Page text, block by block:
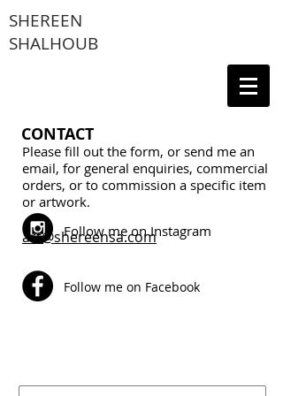
SHEREEN
SHALHOUB
CONTACT
Please fill out the form, or send me an
email, for general enquiries, commercial
orders, or to commission a specific item
or artwork.
art@shereensa.com
Follow me on Instagram
Follow me on Facebook